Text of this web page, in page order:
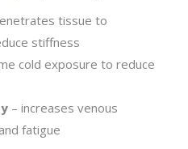
tissue to
stiffness
cold exposure to reduce
– increases venous
fatigue